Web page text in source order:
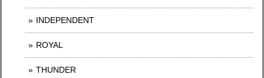
INDEPENDENT
ROYAL
THUNDER